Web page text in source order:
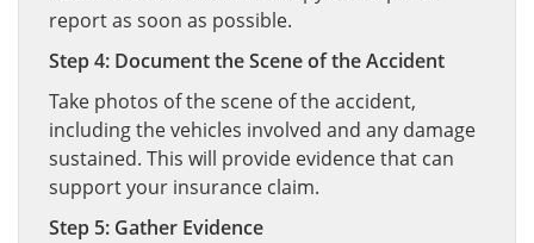
report as soon as possible.
Step 4: Document the Scene of the Accident
Take photos of the scene of the accident,
including the vehicles involved and any damage
sustained. This will provide evidence that can
support your insurance claim.
Step 5: Gather Evidence